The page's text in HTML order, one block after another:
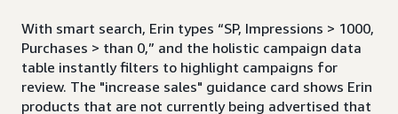
With smart search, Erin types “SP, Impressions > 1000,
Purchases > than 0,” and the holistic campaign data
table instantly filters to highlight campaigns for
review. The "increase sales" guidance card shows Erin
products that are not currently being advertised that